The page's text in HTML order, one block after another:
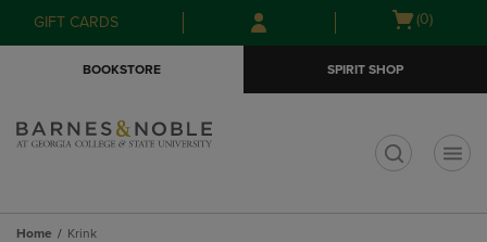
Skip
to
Skip
to
menu
GIFT CARDS
Open
(0)
BOOKSTORE SPIRIT SHOP
Home Krink